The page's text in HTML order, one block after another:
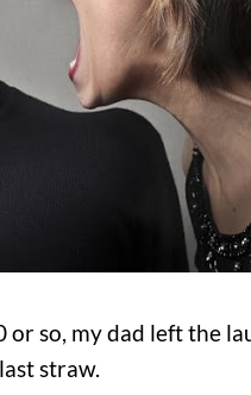
so, my dad left the
straw.